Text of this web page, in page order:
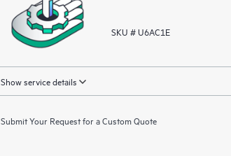
SKU # U6AC1E
Show service details
Submit Your Request for a Custom Quote